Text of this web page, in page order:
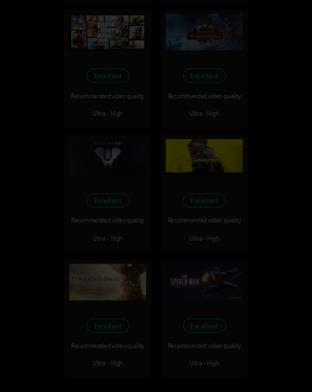
Excellent
Recommended video quality
Ultra - High
Excellent
Recommended video quality
Ultra - High
Excellent
Recommended video quality
Ultra - High
Excellent
Recommended video quality
Ultra - High
Excellent
Recommended video quality
Ultra - High
Excellent
Recommended video quality
Ultra - High